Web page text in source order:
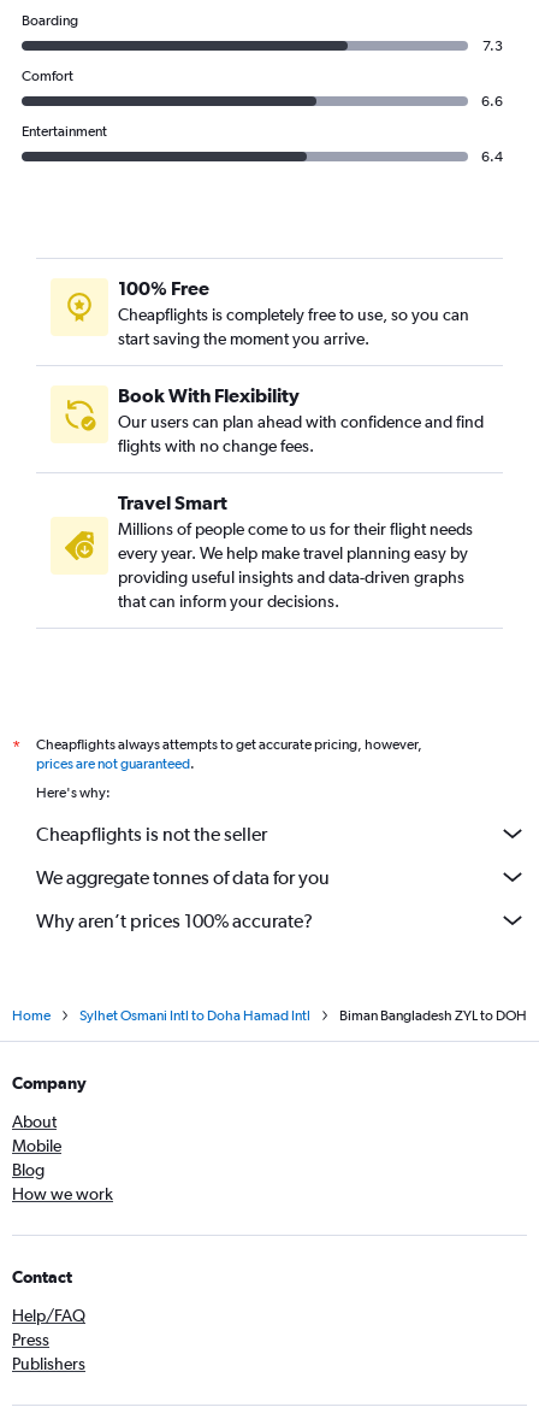
Boarding
7.3
Comfort
6.6
Entertainment
6.4
100% Free
Cheapflights is completely free to use, so you can
start saving the moment you arrive.
Book With Flexibility
Our users can plan ahead with confidence and find
flights with no change fees.
Travel Smart
Millions of people come to us for their flight needs
every year. We help make travel planning easy by
providing useful insights and data-driven graphs
that can inform your decisions.
*
Cheapflights always attempts to get accurate pricing, however,
prices are not guaranteed.
Here's why:
Cheapflights is not the seller
We aggregate tonnes of data for you
Why aren’t prices 100% accurate?
Home Sylhet Osmani Intl to Doha Hamad Intl Biman Bangladesh ZYL to DOH
Company
About
Mobile
Blog
How we work
Contact
Help/FAQ
Press
Publishers